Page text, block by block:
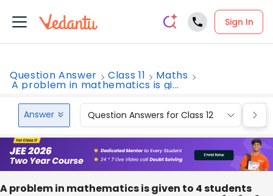
Sign In
Question Answer Class 11 Maths
A problem in mathematics is gi...
Answer Question Answers for Class 12
A problem in mathematics is given to 4 students